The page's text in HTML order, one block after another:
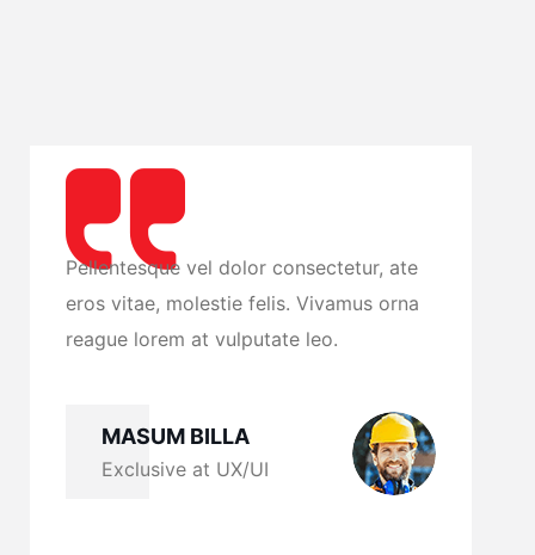
Pellentesque vel dolor consectetur, ate
eros vitae, molestie felis. Vivamus orna
reague lorem at vulputate leo.
MASUM BILLA
Exclusive at UX/UI